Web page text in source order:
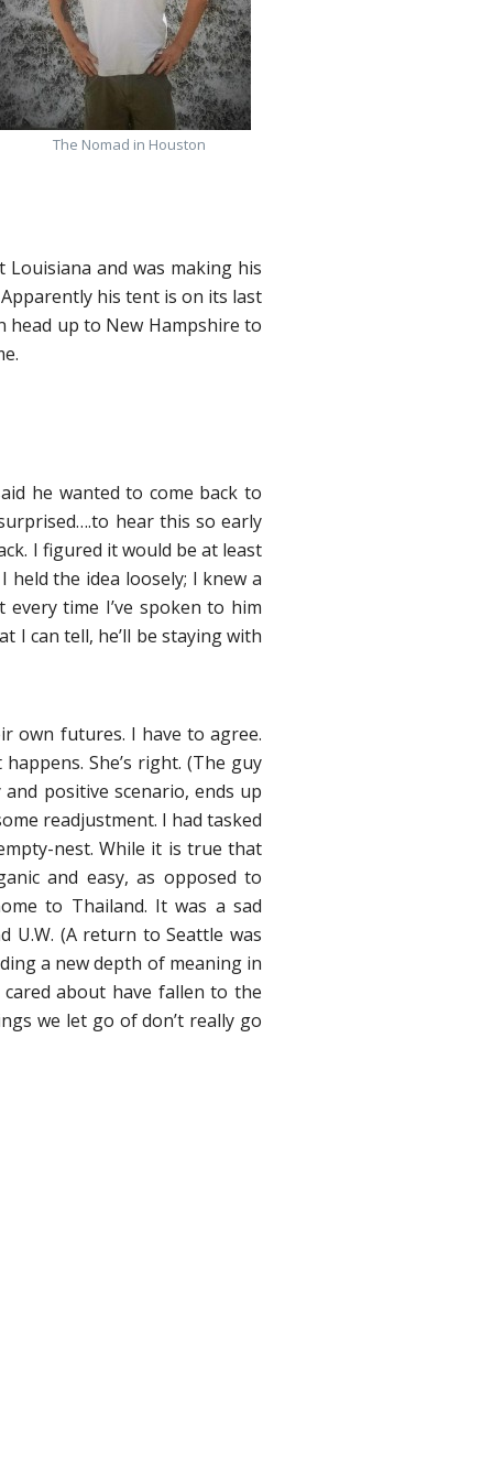
The Nomad in Houston
Louisiana and was making his
his tent is on its last
head up to New Hampshire to
he wanted to come back to
hear this so early
I figured it would be at least
the idea loosely; I knew a
time I’ve spoken to him
I can tell, he’ll be staying with
own futures. I have to agree.
She’s right. (The guy
positive scenario, ends up
readjustment. I had tasked
nest. While it is true that
and easy, as opposed to
to Thailand. It was a sad
U.W. (A return to Seattle was
a new depth of meaning in
about have fallen to the
we let go of don’t really go